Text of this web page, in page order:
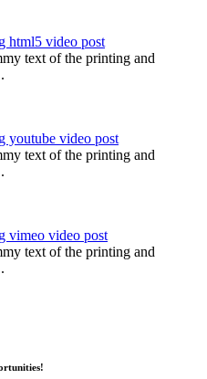
html5 video post
text of the printing and
youtube video post
text of the printing and
vimeo video post
text of the printing and